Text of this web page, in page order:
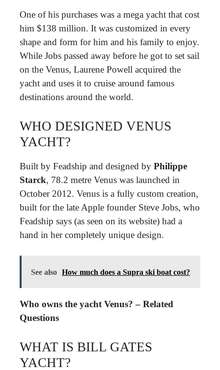
One of his purchases was a mega yacht that cost
him $138 million. It was customized in every
shape and form for him and his family to enjoy.
While Jobs passed away before he got to set sail
on the Venus, Laurene Powell acquired the
yacht and uses it to cruise around famous
destinations around the world.
WHO DESIGNED VENUS
YACHT?
Built by Feadship and designed by Philippe
Starck, 78.2 metre Venus was launched in
October 2012. Venus is a fully custom creation,
built for the late Apple founder Steve Jobs, who
Feadship says (as seen on its website) had a
hand in her completely unique design.
See also How much does a Supra ski boat cost?
Who owns the yacht Venus? – Related
Questions
WHAT IS BILL GATES
YACHT?